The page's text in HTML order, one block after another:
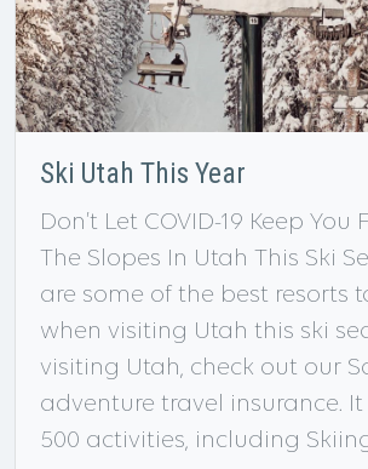
Ski Utah This Year
Don’t Let COVID-19 Keep You
The Slopes In Utah This Ski
are some of the best resorts
when visiting Utah this ski
visiting Utah, check out our
adventure travel insurance. It
500 activities, including